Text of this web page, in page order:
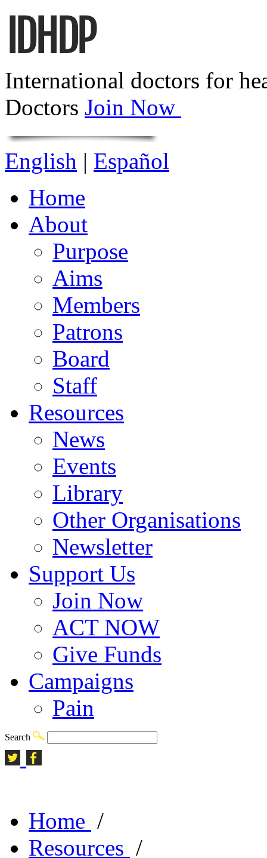
International doctors for
Doctors Join Now
English | Español
Home
About
Purpose
Aims
Members
Patrons
Board
Staff
Resources
News
Events
Library
Other Organisations
Newsletter
Support Us
Join Now
ACT NOW
Give Funds
Campaigns
Pain
Search
Home /
Resources /